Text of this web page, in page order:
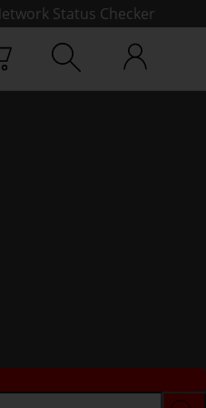
Status Checker